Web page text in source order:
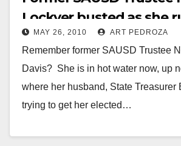
Lockyer busted as she
office in Alameda
MAY 26, 2010 ART PEDROZA
Remember former SAUSD Trustee
Davis? She is in hot water now, up
where her husband, State Treasurer
trying to get her elected…